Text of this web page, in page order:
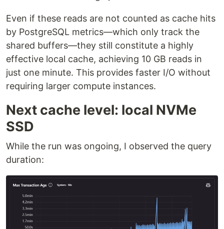
Even if these reads are not counted as cache hits
by PostgreSQL metrics—which only track the
shared buffers—they still constitute a highly
effective local cache, achieving 10 GB reads in
just one minute. This provides faster I/O without
requiring larger compute instances.
Next cache level: local NVMe
SSD
While the run was ongoing, I observed the query
duration: